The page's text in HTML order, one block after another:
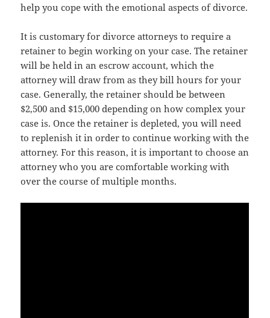
help you cope with the emotional aspects of divorce.
It is customary for divorce attorneys to require a
retainer to begin working on your case. The retainer
will be held in an escrow account, which the
attorney will draw from as they bill hours for your
case. Generally, the retainer should be between
$2,500 and $15,000 depending on how complex your
case is. Once the retainer is depleted, you will need
to replenish it in order to continue working with the
attorney. For this reason, it is important to choose an
attorney who you are comfortable working with
over the course of multiple months.